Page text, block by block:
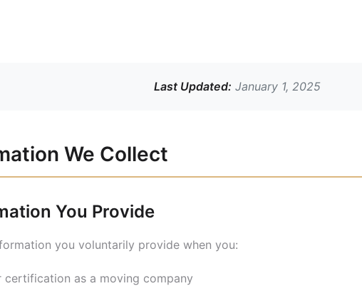
Last Updated: January 1, 2025
We Collect
You Provide
you voluntarily provide when you:
certification as a moving company